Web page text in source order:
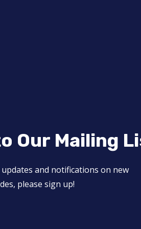
Our Mailing
and notifications on new
please sign up!